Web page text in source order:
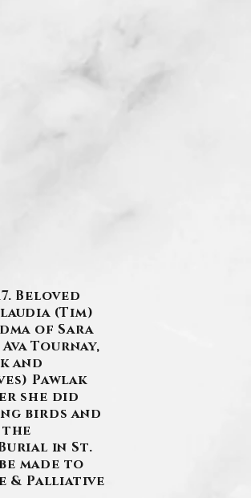
Beloved
(Tim)
of Sara
Tournay,
and
Pawlak
she did
birds and
the
Burial in St.
made to
& Palliative